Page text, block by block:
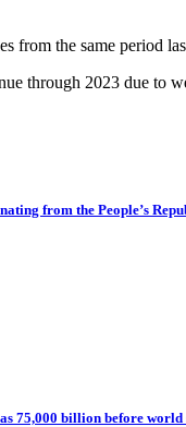
from the same period
through 2023 due
from the People’s
75,000 billion before